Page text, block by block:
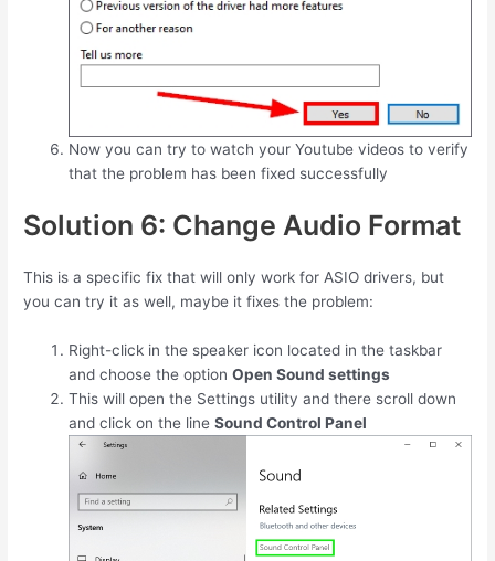
Now you can try to watch your Youtube videos to verify
that the problem has been fixed successfully
Solution 6: Change Audio Format
This is a specific fix that will only work for ASIO drivers, but
you can try it as well, maybe it fixes the problem:
Right-click in the speaker icon located in the taskbar
and choose the optionOpen Sound settings
This will open the Settings utility and there scroll down
and click on the lineSound Control Panel